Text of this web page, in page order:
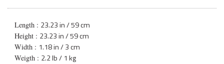
Length : 23.23 in / 59 cm
Height : 23.23 in / 59 cm
Width : 1.18 in / 3 cm
Weigth : 2.2 lb / 1 kg